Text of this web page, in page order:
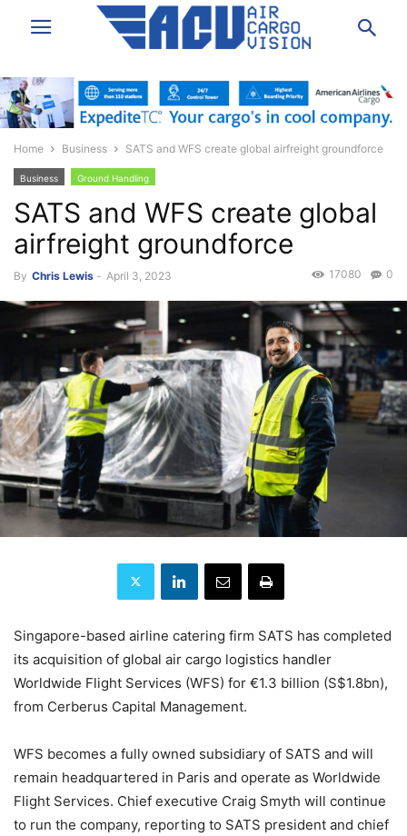
Home Business SATS and WFS create global airfreight groundforce
Business Ground Handling
SATS and WFS create global
airfreight groundforce
By Chris Lewis - April 3, 2023 0
17080
Singapore-based airline catering firm SATS has completed
its acquisition of global air cargo logistics handler
Worldwide Flight Services (WFS) for €1.3 billion (S$1.8bn),
from Cerberus Capital Management.
WFS becomes a fully owned subsidiary of SATS and will
remain headquartered in Paris and operate as Worldwide
Flight Services. Chief executive Craig Smyth will continue
to run the company, reporting to SATS president and chief